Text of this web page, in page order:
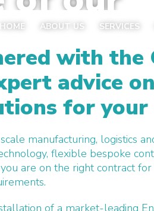
HOME ABOUT US SERVICES
today
with the
advice
for your
manufacturing, logistics
flexible bespoke
are on the right contract
of a market-leading